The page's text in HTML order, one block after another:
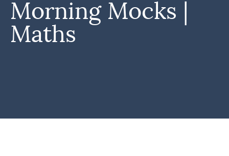
Morning Mocks |
Maths